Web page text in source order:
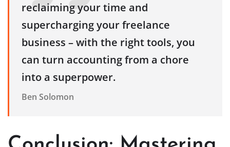
reclaiming your time and
supercharging your freelance
business – with the right tools, you
can turn accounting from a chore
into a superpower.
Ben Solomon